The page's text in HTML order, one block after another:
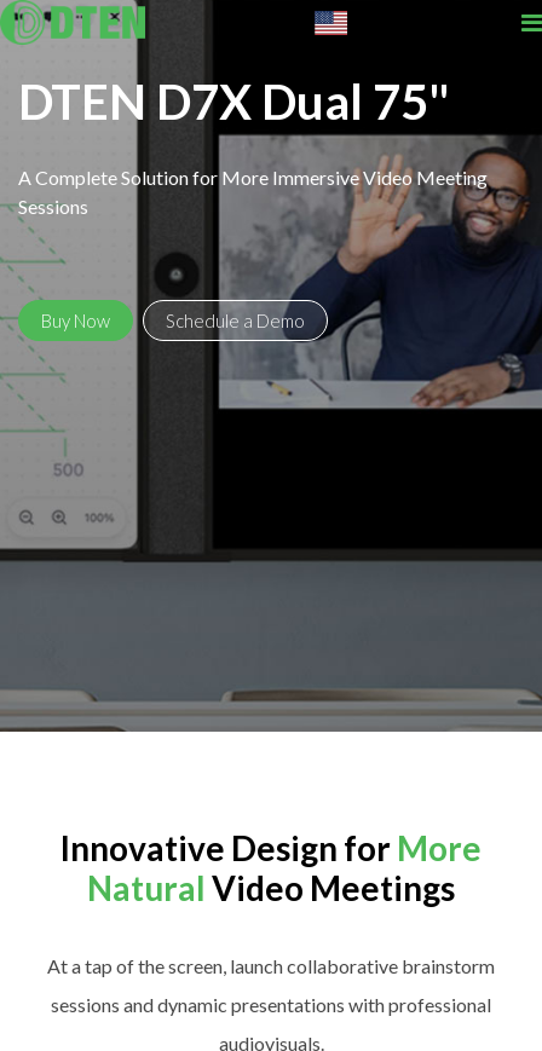
DTEN D7X Dual 75"
A Complete Solution for More Immersive Video Meeting
Sessions
Buy Now Schedule a Demo
Innovative Design for More
Natural Video Meetings
At a tap of the screen, launch collaborative brainstorm
sessions and dynamic presentations with professional
audiovisuals.